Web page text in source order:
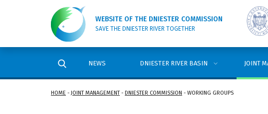
WEBSITE OF THE DNIESTER COMMISSION
SAVE THE DNIESTER RIVER TOGETHER
NEWS DNIESTER RIVER BASIN JOINT
HOME - JOINT MANAGEMENT - DNIESTER COMMISSION - WORKING GROUPS